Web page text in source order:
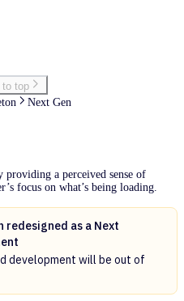
to top
Next Gen
a perceived sense of
focus on what’s being loading.
redesigned as a Next
development will be out of